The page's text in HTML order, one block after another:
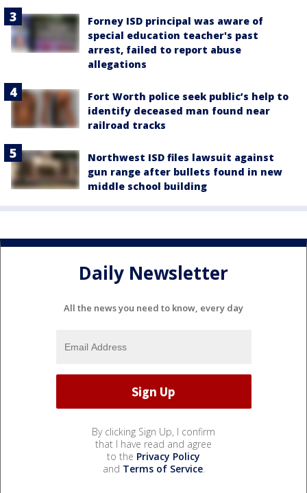
Forney ISD principal was aware of
special education teacher's past
arrest, failed to report abuse
allegations
Fort Worth police seek public’s help to
identify deceased man found near
railroad tracks
Northwest ISD files lawsuit against
gun range after bullets found in new
middle school building
Daily Newsletter
All the news you need to know, every day
By clicking Sign Up, I confirm
that I have read and agree
to the Privacy Policy
and Terms of Service.